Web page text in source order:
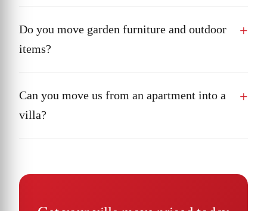
Do you move garden furniture and outdoor
items?
Can you move us from an apartment into a
villa?